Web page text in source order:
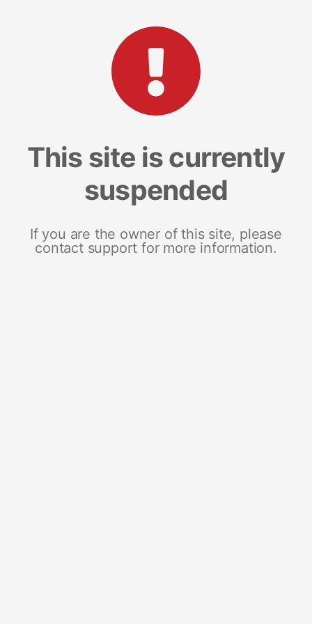
This site is currently
suspended
If you are the owner of this site, please
contact support for more information.